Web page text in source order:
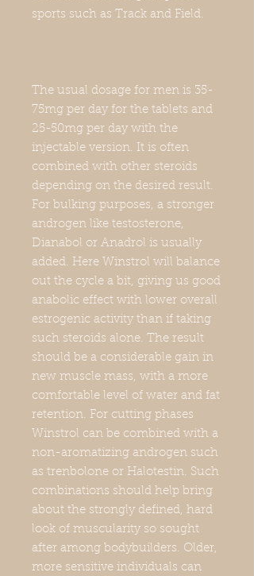
sports such as Track and Field.
The usual dosage for men is 35-
75mg per day for the tablets and
25-50mg per day with the
injectable version. It is often
combined with other steroids
depending on the desired result.
For bulking purposes, a stronger
androgen like testosterone,
Dianabol or Anadrol is usually
added. Here Winstrol will balance
out the cycle a bit, giving us good
anabolic effect with lower overall
estrogenic activity than if taking
such steroids alone. The result
should be a considerable gain in
new muscle mass, with a more
comfortable level of water and fat
retention. For cutting phases
Winstrol can be combined with a
non-aromatizing androgen such
as trenbolone or Halotestin. Such
combinations should help bring
about the strongly defined, hard
look of muscularity so sought
after among bodybuilders. Older,
more sensitive individuals can